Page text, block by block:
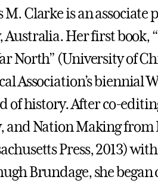
M. Clarke is an
Australia. Her first book,
North” (University of
Association’s biennial
of history. After co-
and Nation Making from
Press, 2013)
Brundage, she